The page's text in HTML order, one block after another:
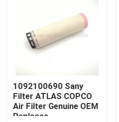
About Us
Factory Tour
Quality Control
1092100690 Sany
Filter ATLAS COPCO
Air Filter Genuine OEM
Replaces